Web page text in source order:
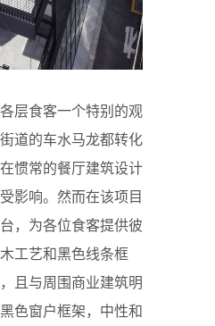
层食客一个特别的观
道的车水马龙都转化
惯常的餐厅建筑设计
影响。然而在该项目
，为各位食客提供彼
工艺和黑色线条框
且与周围商业建筑明
色窗户框架，中性和